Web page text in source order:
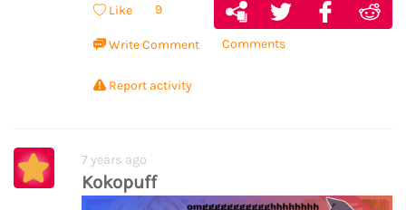
Like 9
Write Comment Comments
Report activity
7 years ago
Kokopuff